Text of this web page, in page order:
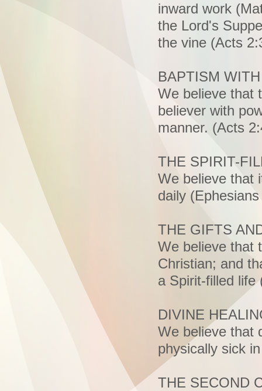
inward work
the Lord's
the vine (Acts
BAPTISM
We believe that
believer with
manner. (Acts
THE SPIRIT-
We believe that
daily
THE GIFTS
We believe that
Christian; and
a Spirit-filled life
DIVINE
We believe that
physically sick
THE SECOND